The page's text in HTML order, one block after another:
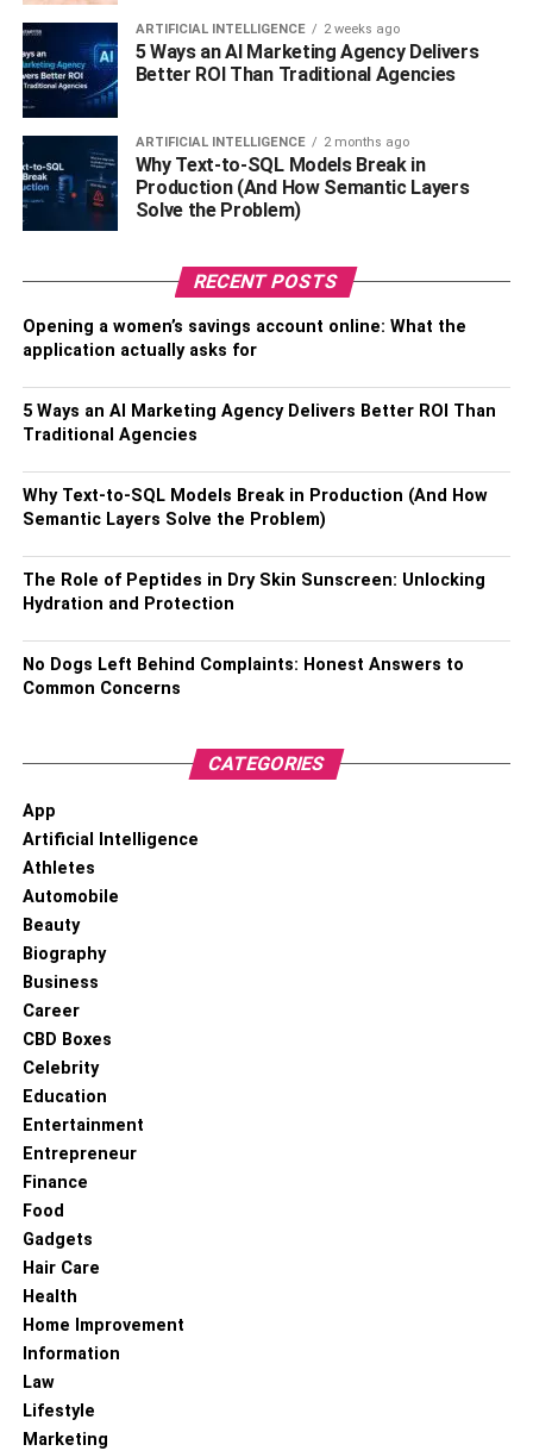
and study all the evidence as well as the plan of the
prosecution to find any flaws or loopholes.
To Conclude
Hiring the best criminal defense attorney is very important
for protecting you against any criminal cases. You need to
look for lawyers who are – well experienced, trustworthy,
communication skills and a good past record. You can
criminal lawyer, and many more specialized lawyers to
Research is the key to finding the best lawyer and you
need to spend some time and effort on that. Having the
and better.
ARTIFICIAL INTELLIGENCE 2 weeks ago
5 Ways an AI Marketing Agency Delivers
Better ROI Than Traditional Agencies
ARTIFICIAL INTELLIGENCE 2 months ago
Why Text-to-SQL Models Break in
Production (And How Semantic Layers
Solve the Problem)
RECENT POSTS
Opening a women’s savings account online: What the
application actually asks for
5 Ways an AI Marketing Agency Delivers Better ROI Than
Traditional Agencies
Why Text-to-SQL Models Break in Production (And How
Semantic Layers Solve the Problem)
The Role of Peptides in Dry Skin Sunscreen: Unlocking
Hydration and Protection
No Dogs Left Behind Complaints: Honest Answers to
Common Concerns
CATEGORIES
App
Artificial Intelligence
Athletes
Automobile
Beauty
Biography
Business
Career
CBD Boxes
Celebrity
Education
Entertainment
Entrepreneur
Finance
Food
Gadgets
Hair Care
Health
Home Improvement
Information
Law
Lifestyle
Marketing